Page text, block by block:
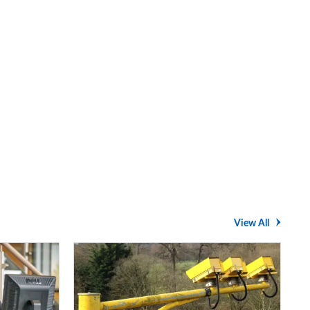
View All
Average
speed
cameras: